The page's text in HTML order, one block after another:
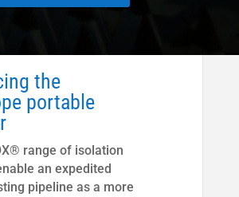
the
portable
range of isolation
an expedited
pipeline as a more